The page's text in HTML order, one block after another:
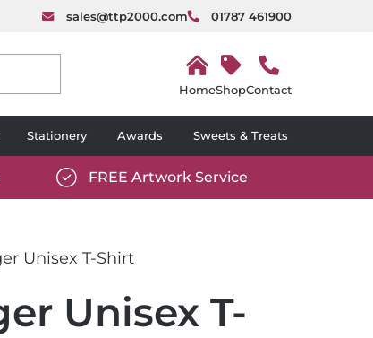
sales@ttp2000.com 01787 461900
H
m
ShopContact
Stationery Awards Sweets & Treats
https://www.ttp2000.com/wp-
white.svg
FREE Artwork Service
Unisex T-Shirt
Unisex T-